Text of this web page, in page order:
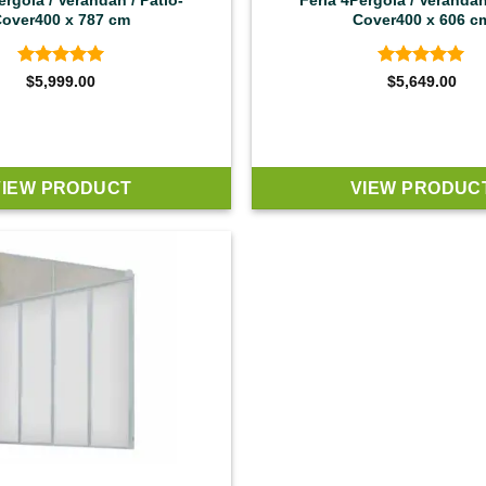
x 787 cm
Rated5
$5,999.00
PRODUCT
Cover400 x 606
Rated5
$5,649.00
VIEW